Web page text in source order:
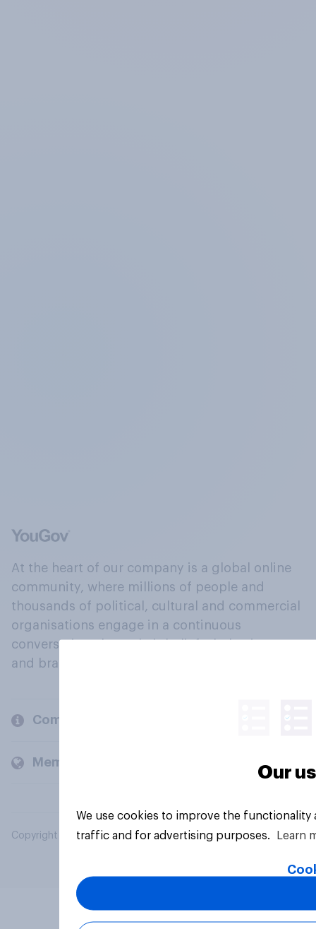
At the heart of our company is a global online
community, where millions of people and
thousands of political, cultural and commercial
organisations engage in a continuous
conversation about their beliefs, behaviours
and brands.
Company
Members and clients
Copyright © 2026 YouGov PLC. All Rights Reserved.
Our
We use cookies to improve the
traffic and for advertising purposes.
Learn